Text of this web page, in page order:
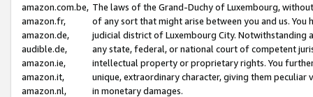
amazon.com.be,
amazon.fr,
amazon.de,
audible.de,
amazon.ie,
amazon.it,
amazon.nl,
The laws of the Grand-Duchy of Luxembourg,
of any sort that might arise between you and us.
judicial district of Luxembourg City. Notwithstanding
any state, federal, or national court of competent
intellectual property or proprietary rights. You
unique, extraordinary character, giving them
in monetary damages.